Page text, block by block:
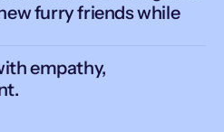
furry friends while
empathy,